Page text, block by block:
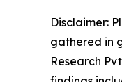
Disclaimer:
gathered in
Research